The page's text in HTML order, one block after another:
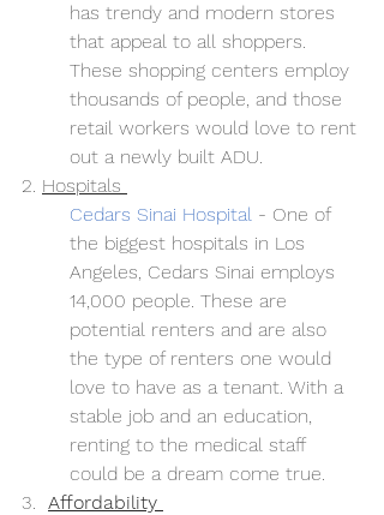
has trendy and modern stores
that appeal to all shoppers.
These shopping centers employ
thousands of people, and those
retail workers would love to rent
out a newly built ADU.
2. Hospitals
Cedars Sinai Hospital - One of
the biggest hospitals in Los
Angeles, Cedars Sinai employs
14,000 people. These are
potential renters and are also
the type of renters one would
love to have as a tenant. With a
stable job and an education,
renting to the medical staff
could be a dream come true.
3. Affordability